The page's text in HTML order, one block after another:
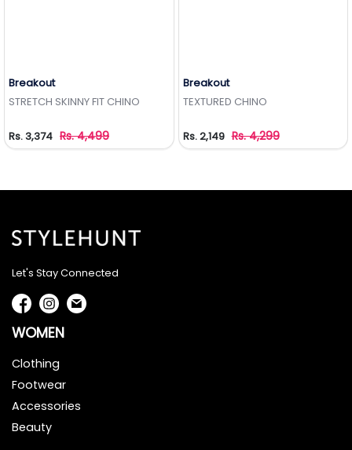
Breakout
STRETCH SKINNY FIT CHINO
Rs. 3,374 Rs. 4,499
Breakout
TEXTURED CHINO
Rs. 2,149 Rs. 4,299
Let's Stay Connected
WOMEN
Clothing
Footwear
Accessories
Beauty